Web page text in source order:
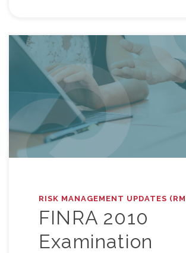
RISK MANAGEMENT UPDATES
FINRA 2010
Examination